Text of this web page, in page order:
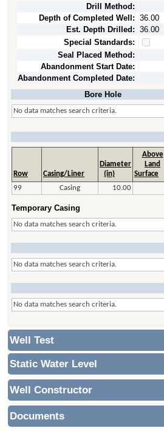
Drill Method:
Depth of Completed Well: 36.00
Est. Depth Drilled: 36.00
Special Standards:
Seal Placed Method:
Abandonment Start Date:
Abandonment Completed Date:
Bore Hole
No data matches search criteria.
Row Casing/Liner
Diameter
(in)
Above
Land
Surface
99
Casing 10.00
Temporary Casing
No data matches search criteria.
No data matches search criteria.
No data matches search criteria.
Well Test
Static Water Level
Well Constructor
Documents